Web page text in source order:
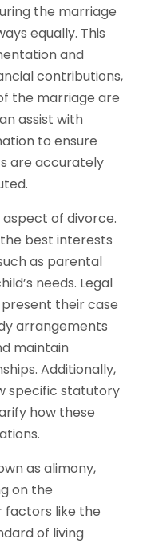
the marriage
equally. This
and
contributions,
the marriage are
assist with
to ensure
are accurately
of divorce.
best interests
as parental
needs. Legal
their case
arrangements
maintain
Additionally,
specific statutory
how these
as alimony,
on the
factors like the
of living